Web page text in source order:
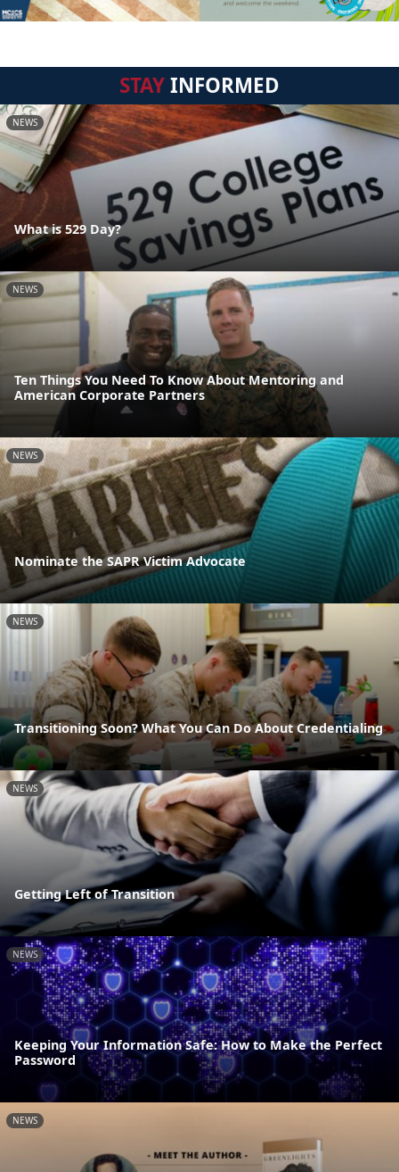
STAYINFORMED
NEWS
What is 529 Day?
NEWS
Ten Things You Need To Know About Mentoring and
American Corporate Partners
NEWS
Nominate the SAPR Victim Advocate
NEWS
Transitioning Soon? What You Can Do About Credentialing
NEWS
Getting Left of Transition
NEWS
Keeping Your Information Safe: How to Make the Perfect
Password
NEWS